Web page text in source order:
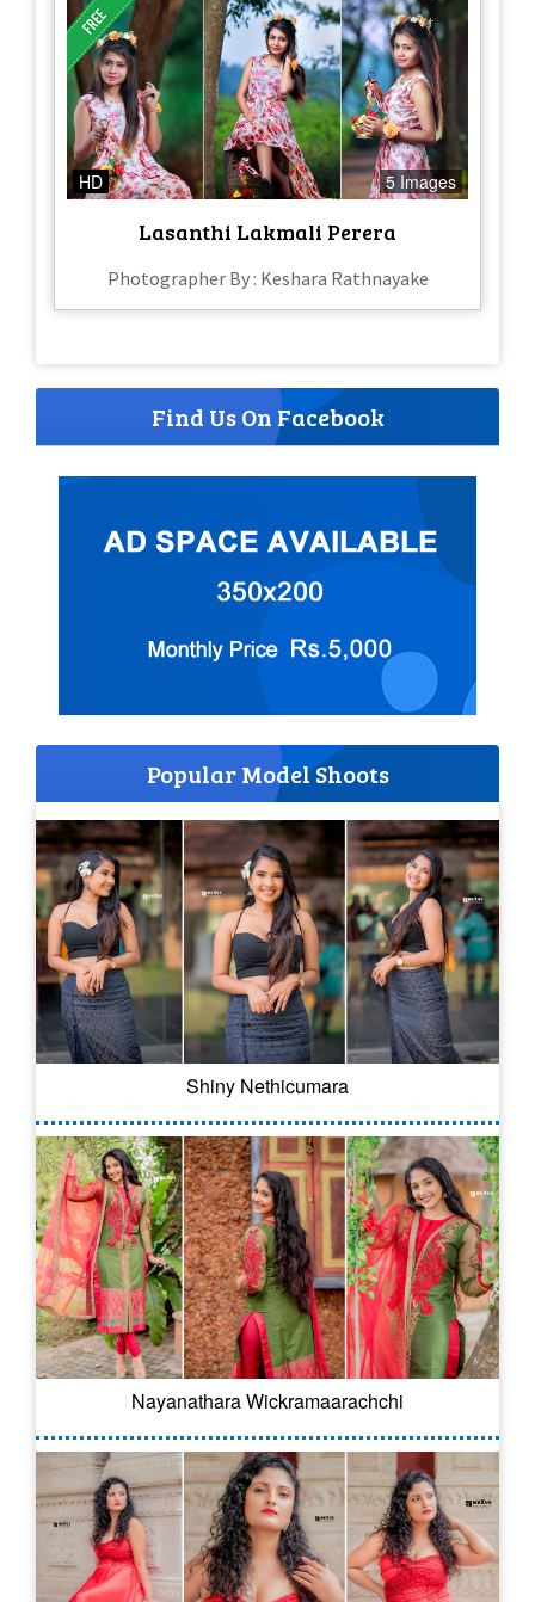
HD 5 Images
Lasanthi Lakmali Perera
Photographer By : Keshara Rathnayake
Find Us On Facebook
Popular Model Shoots
Shiny Nethicumara
Nayanathara Wickramaarachchi